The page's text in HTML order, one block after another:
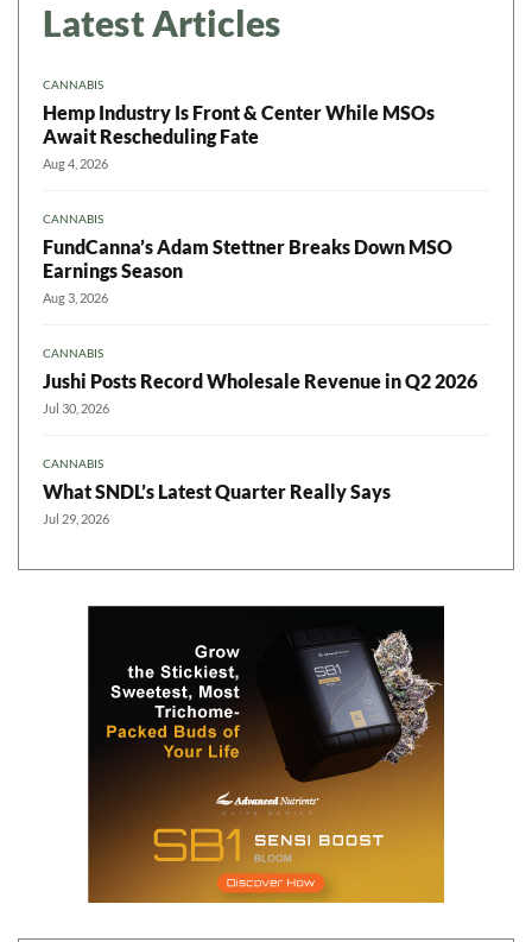
Latest Articles
CANNABIS
Hemp Industry Is Front & Center While MSOs
Await Rescheduling Fate
Aug 4, 2026
CANNABIS
FundCanna’s Adam Stettner Breaks Down MSO
Earnings Season
Aug 3, 2026
CANNABIS
Jushi Posts Record Wholesale Revenue in Q2 2026
Jul 30, 2026
CANNABIS
What SNDL’s Latest Quarter Really Says
Jul 29, 2026